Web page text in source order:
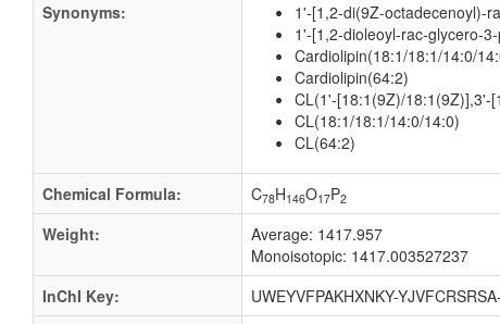
Synonyms:
1'-[1,2-di(9Z-octadecenoyl)-
1'-[1,2-dioleoyl-rac-glycero-
Cardiolipin(18:1/18:1/14:0/
Cardiolipin(64:2)
CL(1'-[18:1(9Z)/18:1(9Z)],3'-
CL(18:1/18:1/14:0/14:0)
CL(64:2)
Chemical Formula: C78H146O17P2
Weight:
Average: 1417.957
Monoisotopic: 1417.003527237
InChI Key:
UWEYVFPAKHXNKY-